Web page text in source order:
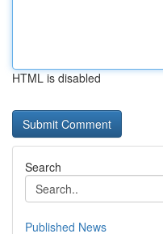
HTML is disabled
Search
Published News